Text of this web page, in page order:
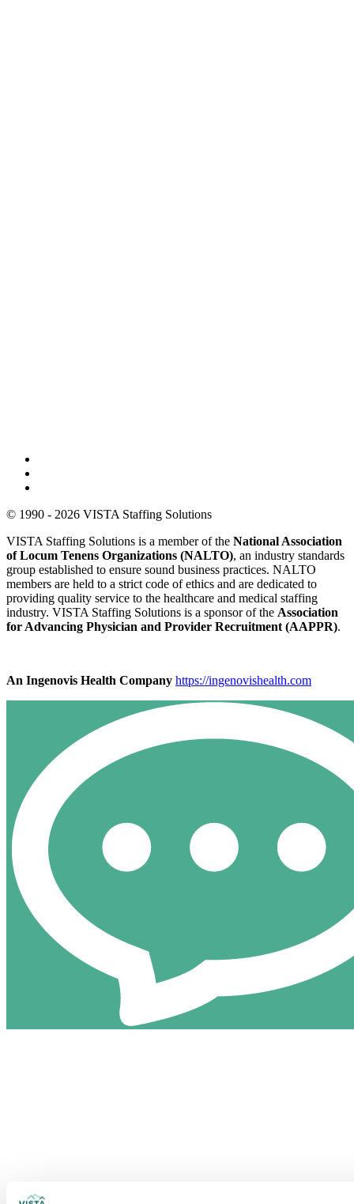
© 1990 - 2026 VISTA Staffing Solutions
VISTA Staffing Solutions is a member of the National Association
of Locum Tenens Organizations (NALTO), an industry standards
group established to ensure sound business practices. NALTO
members are held to a strict code of ethics and are dedicated to
providing quality service to the healthcare and medical staffing
industry. VISTA Staffing Solutions is a sponsor of the Association
for Advancing Physician and Provider Recruitment (AAPPR).
An Ingenovis Health Company https://ingenovishealth.com